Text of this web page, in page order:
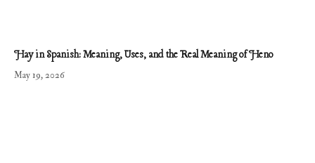
Hay in Spanish: Meaning, Uses, and the Real Meaning of Heno
May 19, 2026